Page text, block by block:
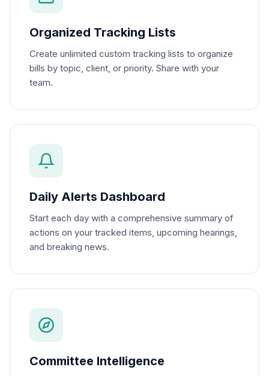
Organized Tracking Lists
Create unlimited custom tracking lists to organize
bills by topic, client, or priority. Share with your
team.
Daily Alerts Dashboard
Start each day with a comprehensive summary of
actions on your tracked items, upcoming hearings,
and breaking news.
Committee Intelligence